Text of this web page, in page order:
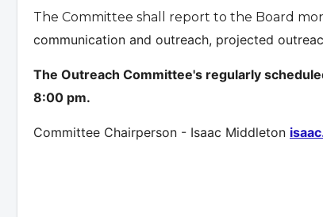
The Committee shall report to the Board
communication and outreach, projected
The Outreach Committee's regularly
8:00 pm.
Committee Chairperson - Isaac Middleton